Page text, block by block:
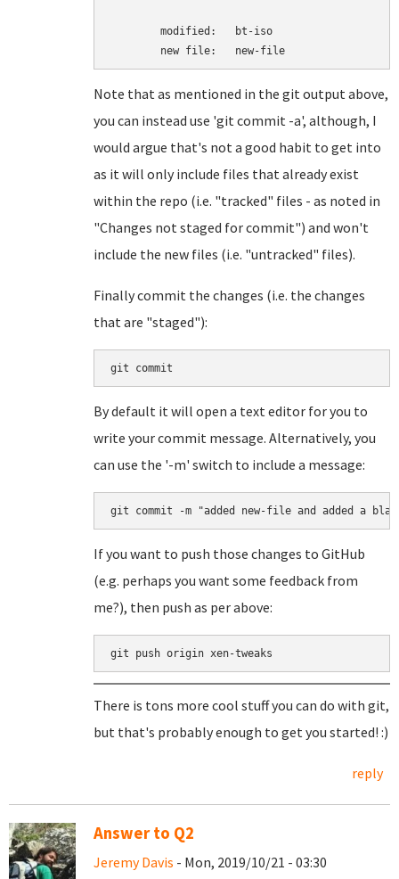
Note that as mentioned in the git output above,
you can instead use 'git commit -a', although, I
would argue that's not a good habit to get into
as it will only include files that already exist
within the repo (i.e. "tracked" files - as noted in
"Changes not staged for commit") and won't
include the new files (i.e. "untracked" files).
Finally commit the changes (i.e. the changes
that are "staged"):
git commit
By default it will open a text editor for you to
write your commit message. Alternatively, you
can use the '-m' switch to include a message:
git commit -m "added new-file and added a
If you want to push those changes to GitHub
(e.g. perhaps you want some feedback from
me?), then push as per above:
git push origin xen-tweaks
There is tons more cool stuff you can do with git,
but that's probably enough to get you started! :)
reply
Answer to Q2
Jeremy Davis - Mon, 2019/10/21 - 03:30